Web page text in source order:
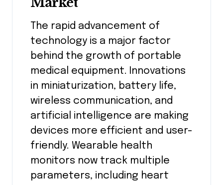
The rapid advancement of
technology is a major factor
behind the growth of portable
medical equipment. Innovations
in miniaturization, battery life,
wireless communication, and
artificial intelligence are making
devices more efficient and user-
friendly. Wearable health
monitors now track multiple
parameters, including heart